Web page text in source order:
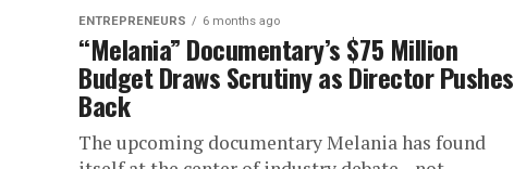
ENTREPRENEURS 6 months ago
“Melania” Documentary’s $75 Million
Budget Draws Scrutiny as Director Pushes
Back
The upcoming documentary Melania has found